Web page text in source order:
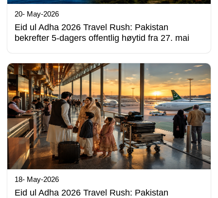
20- May-2026
Eid ul Adha 2026 Travel Rush: Pakistan
bekrefter 5-dagers offentlig høytid fra 27. mai
18- May-2026
Eid ul Adha 2026 Travel Rush: Pakistan